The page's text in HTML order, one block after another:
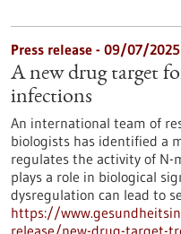
Press release - 09/07/2025
A new drug target
infections
An international team of
biologists has identified a
regulates the activity of N-
plays a role in biological
dysregulation can lead to
https://
release/new-drug-target-